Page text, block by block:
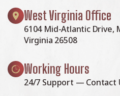
West Virginia Office
6104 Mid-Atlantic Drive,
Virginia 26508
Working Hours
24/7 Support — Contact